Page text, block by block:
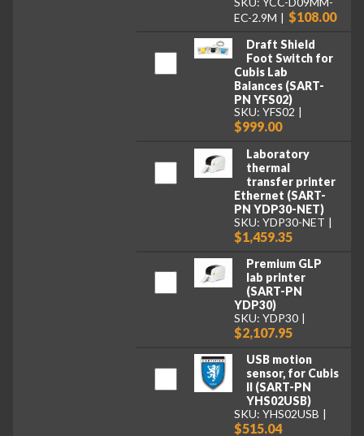
EC-2.9M
$108.00
Draft Shield
Foot Switch for
Cubis Lab
Balances (SART-
PN YFS02)
SKU: YFS02
$999.00
Laboratory
thermal
transfer printer
Ethernet (SART-
PN YDP30-NET)
SKU: YDP30-NET
$1,459.35
Premium GLP
lab printer
(SART-PN
YDP30)
SKU: YDP30
$2,107.95
USB motion
sensor, for Cubis
II (SART-PN
YHS02USB)
SKU: YHS02USB
$515.04